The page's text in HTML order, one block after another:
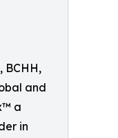
BCHH,
and
a
in